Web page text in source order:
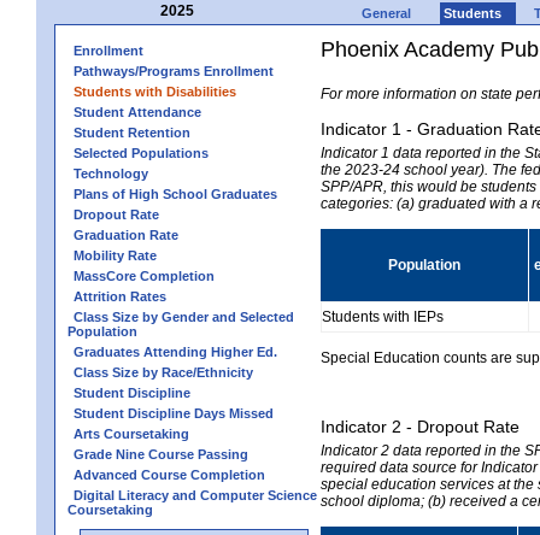
2025 General Students
Enrollment
Pathways/Programs Enrollment
Students with Disabilities
Student Attendance
Student Retention
Selected Populations
Technology
Plans of High School Graduates
Dropout Rate
Graduation Rate
Mobility Rate
MassCore Completion
Attrition Rates
Class Size by Gender and Selected
Population
Graduates Attending Higher Ed.
Class Size by Race/Ethnicity
Student Discipline
Student Discipline Days Missed
Arts Coursetaking
Grade Nine Course Passing
Advanced Course Completion
Digital Literacy and Computer Science
Coursetaking
Phoenix Academy
For more information on state
Indicator 1 - Graduation
Indicator 1 data reported in the
the 2023-24 school year). The
SPP/APR, this would be
categories: (a) graduated with a
Population
Students with IEPs
Special Education counts are
Indicator 2 - Dropout Rate
Indicator 2 data reported in the
required data source for
special education services at
school diploma; (b) received a